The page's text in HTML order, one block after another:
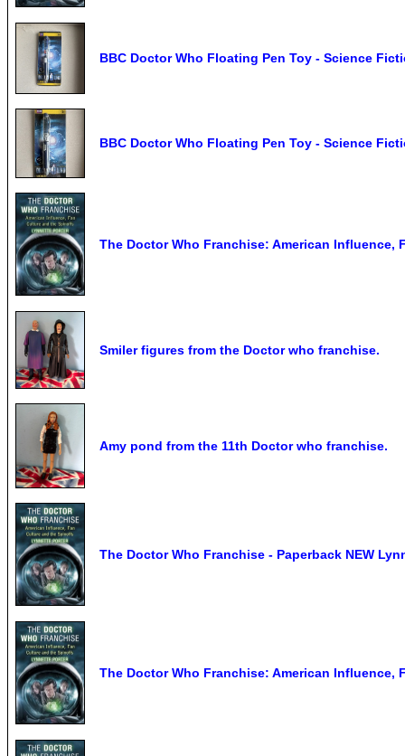
BBC Doctor Who Floating Pen Toy - Science
BBC Doctor Who Floating Pen Toy - Science
The Doctor Who Franchise: American Influence,
Smiler figures from the Doctor who franchise.
Amy pond from the 11th Doctor who franchise.
The Doctor Who Franchise - Paperback NEW
The Doctor Who Franchise: American Influence,